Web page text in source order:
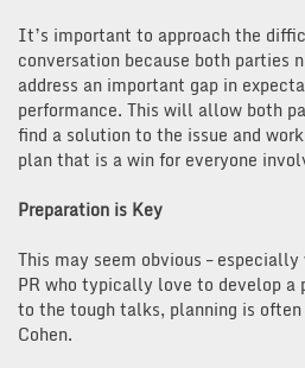
It’s important to approach the
conversation because both parties
address an important gap in
performance. This will allow both
find a solution to the issue and
plan that is a win for everyone
Preparation is Key
This may seem obvious –
PR who typically love to develop a
to the tough talks, planning is
Cohen.